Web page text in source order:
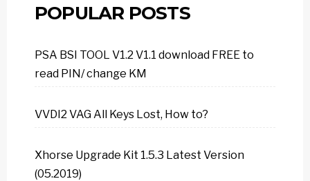
POPULAR POSTS
PSA BSI TOOL V1.2 V1.1 download FREE to
read PIN/ change KM
VVDI2 VAG All Keys Lost, How to?
Xhorse Upgrade Kit 1.5.3 Latest Version
(05.2019)